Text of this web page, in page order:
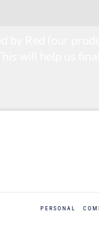
PERSONAL